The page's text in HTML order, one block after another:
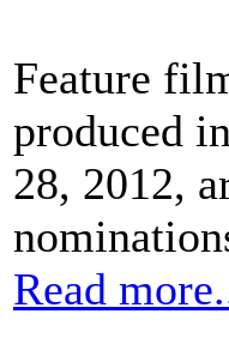
Feature
produced
28, 2012,
Read